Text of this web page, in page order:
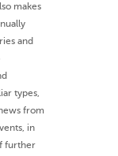
makes
and
types,
from
in
further